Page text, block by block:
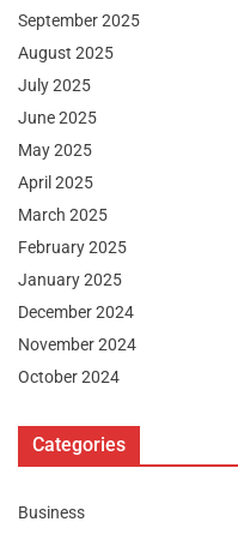
September 2025
August 2025
July 2025
June 2025
May 2025
April 2025
March 2025
February 2025
January 2025
December 2024
November 2024
October 2024
Categories
Business